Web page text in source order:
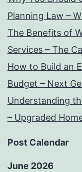
Planning Law –
The Benefits of
Services – The
How to Build an
Budget – Next
Understanding
– Upgraded
Post Calendar
June 2026